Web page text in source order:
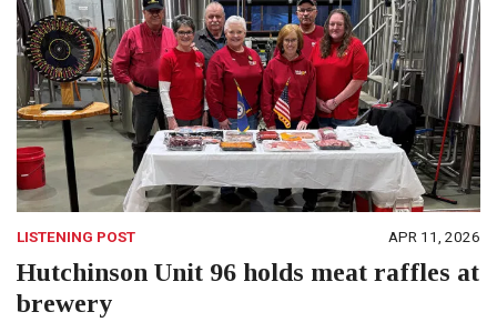
LISTENING POST APR 11, 2026
Hutchinson Unit 96 holds meat raffles at
brewery